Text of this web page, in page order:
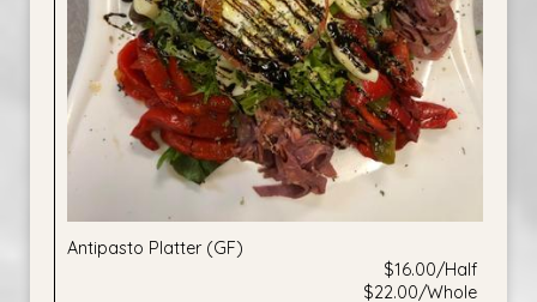
Antipasto Platter (GF)
$16.00/Half
$22.00/Whole